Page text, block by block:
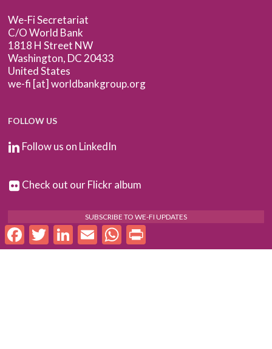
We-Fi Secretariat
C/O World Bank
1818 H Street NW
Washington, DC 20433
United States
we-fi [at] worldbankgroup.org
FOLLOW US
Follow us on LinkedIn
Check out our Flickr album
SUBSCRIBE TO WE-FI UPDATES
FacebookTwitterLinkedInEmail WhatsApp